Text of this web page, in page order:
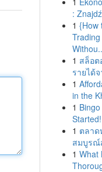
:
1 {How
1 สล็อต
รายได้
1
in the
1
Started!
1 ตลา
สมบูรณ์
1 What